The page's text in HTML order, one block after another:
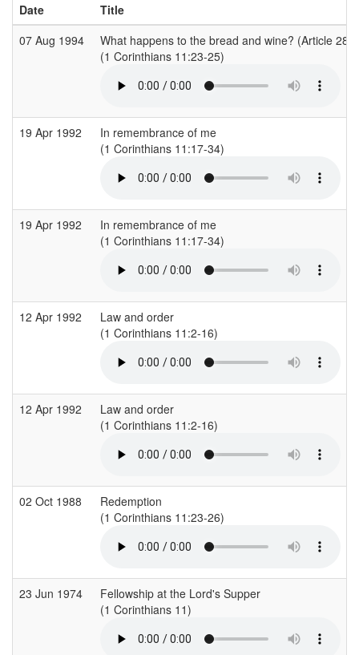
Date
Title
07 Aug 1994
What happens to the bread and wine? (Article 28)
(1 Corinthians 11:23-25)
19 Apr 1992
In remembrance of me
(1 Corinthians 11:17-34)
19 Apr 1992
In remembrance of me
(1 Corinthians 11:17-34)
12 Apr 1992
Law and order
(1 Corinthians 11:2-16)
12 Apr 1992
Law and order
(1 Corinthians 11:2-16)
02 Oct 1988
Redemption
(1 Corinthians 11:23-26)
23 Jun 1974
Fellowship at the Lord's Supper
(1 Corinthians 11)